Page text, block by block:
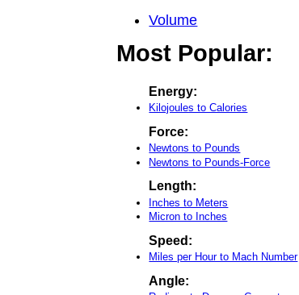
Volume
Most Popular:
Energy:
Kilojoules to Calories
Force:
Newtons to Pounds
Newtons to Pounds-Force
Length:
Inches to Meters
Micron to Inches
Speed:
Miles per Hour to Mach Number
Angle: